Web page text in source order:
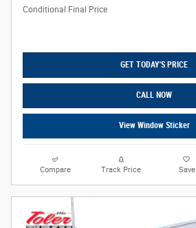
Conditional Final Price
GET TODAY'S PRICE
CALL NOW
View Window Sticker
Compare Track Price Save